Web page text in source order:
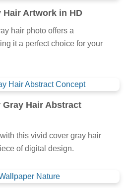
Artwork in HD
hair photo offers a
it a perfect choice for your
Hair Abstract
this vivid cover gray hair
of digital design.